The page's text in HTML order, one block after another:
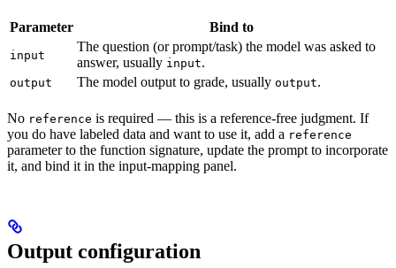
Parameter Bind to
input
The question (or prompt/task) the model was asked to
answer, usually input.
output The model output to grade, usually output.
No reference is required — this is a reference-free judgment. If
you do have labeled data and want to use it, add a reference
parameter to the function signature, update the prompt to incorporate
it, and bind it in the input-mapping panel.
Output configuration